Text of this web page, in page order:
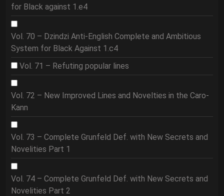
for Black against 1.e4
Vol. 70 – Dzindzi Anti-English Complete and Ambitious
System for Black Against 1.c4
Vol. 71 – Refuting popular lines
Vol. 72 – New Improved Lines and Novelties in the Caro-
Kann
Vol. 73 – Complete Grunfeld Def. with New Secrets and
Novelities Part 1
Vol. 74 – Complete Grunfeld Def. with New Secrets and
Novelities Part 2